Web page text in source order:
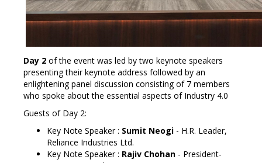
Day 2 of the event was led by two keynote speakers
presenting their keynote address followed by an
enlightening panel discussion consisting of 7 members
who spoke about the essential aspects of Industry 4.0
Guests of Day 2:
Key Note Speaker : Sumit Neogi - H.R. Leader,
Reliance Industries Ltd.
Key Note Speaker : Rajiv Chohan - President-